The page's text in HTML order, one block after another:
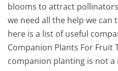
blooms to attract
we need all the help we can
here is a list of useful
Companion Plants For Fruit
companion planting is not